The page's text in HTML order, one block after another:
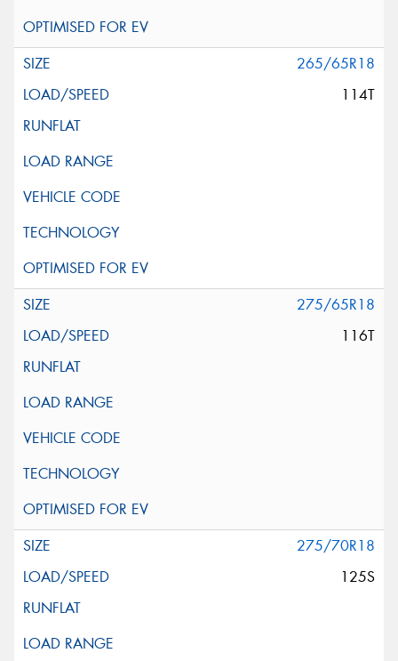
265/65R18
114T
275/65R18
116T
275/70R18
125S